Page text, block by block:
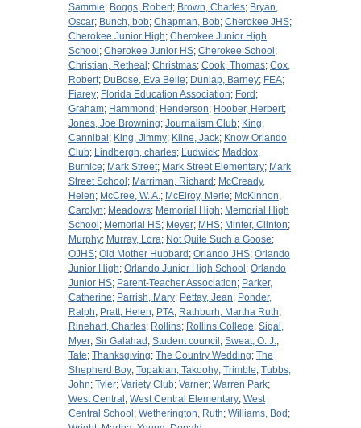
Sammie; Boggs, Robert; Brown, Charles; Bryan,
Oscar; Bunch, bob; Chapman, Bob; Cherokee JHS;
Cherokee Junior High; Cherokee Junior High
School ; Cherokee Junior HS; Cherokee School ;
Christian, Retheal ; Christmas; Cook, Thomas; Cox,
Robert; DuBose, Eva Belle; Dunlap, Barney; FEA;
Fiarey; Florida Education Association; Ford ;
Graham; Hammond ; Henderson; Hoober, Herbert;
Jones, Joe Browning; Journalism Club; King,
Cannibal ; King, Jimmy; Kline, Jack; Know Orlando
Club; Lindbergh, charles; Ludwick; Maddox,
Burnice; Mark Street; Mark Street Elementary; Mark
Street School ; Marriman, Richard ; McCready,
Helen; McCree, W. A.; McElroy, Merle; McKinnon,
Carolyn; Meadows; Memorial High; Memorial High
School ; Memorial HS; Meyer; MHS; Minter, Clinton;
Murphy; Murray, Lora; Not Quite Such a Goose;
OJHS; Old Mother Hubbard ; Orlando JHS; Orlando
Junior High; Orlando Junior High School ; Orlando
Junior HS; Parent-Teacher Association; Parker,
Catherine; Parrish, Mary; Pettay, Jean; Ponder,
Ralph; Pratt, Helen; PTA; Rathburh, Martha Ruth;
Rinehart, Charles; Rollins; Rollins College; Sigal,
Myer; Sir Galahad ; Student council ; Sweat, O. J.;
Tate; Thanksgiving; The Country Wedding; The
Shepherd Boy; Topakian, Takoohy; Trimble; Tubbs,
John; Tyler; Variety Club; Varner; Warren Park;
West Central ; West Central Elementary; West
Central School ; Wetherington, Ruth; Williams, Bod ;